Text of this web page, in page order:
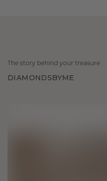
The story behind your treasure
DIAMONDSBYME